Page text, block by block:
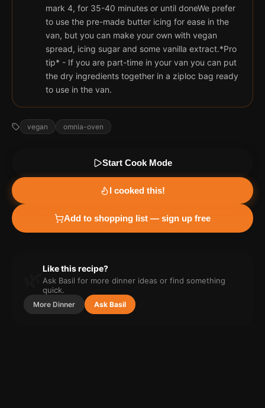
mark 4, for 35-40 minutes or until doneWe prefer
to use the pre-made butter icing for ease in the
van, but you can make your own with vegan
spread, icing sugar and some vanilla extract.*Pro
tip* - If you are part-time in your van you can put
the dry ingredients together in a ziploc bag ready
to use in the van.
vegan omnia-oven
Start Cook Mode
I cooked this!
Add to shopping list — sign up free
Like this recipe?
Ask Basil for more dinner ideas or find something
quick.
More Dinner Ask Basil